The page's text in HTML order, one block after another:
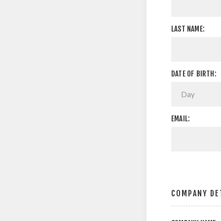
LAST NAME:
DATE OF BIRTH:
EMAIL:
COMPANY